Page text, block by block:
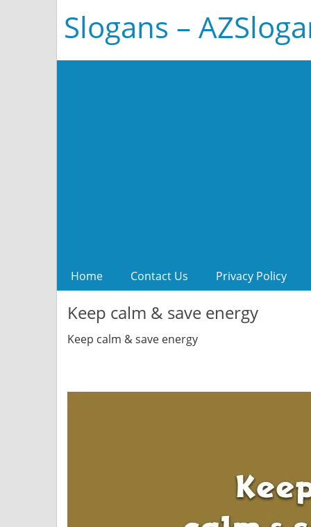
Slogans –
Home Contact Us Privacy Policy
Keep calm & save energy
Keep calm & save energy